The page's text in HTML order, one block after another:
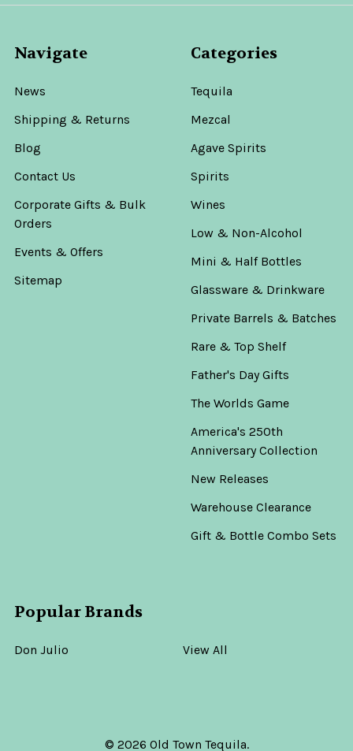
Navigate
News
Shipping & Returns
Blog
Contact Us
Corporate Gifts & Bulk
Orders
Events & Offers
Sitemap
Categories
Tequila
Mezcal
Agave Spirits
Spirits
Wines
Low & Non-Alcohol
Mini & Half Bottles
Glassware & Drinkware
Private Barrels & Batches
Rare & Top Shelf
Father's Day Gifts
The Worlds Game
America's 250th
Anniversary Collection
New Releases
Warehouse Clearance
Gift & Bottle Combo Sets
Popular Brands
Don Julio View All
© 2026 Old Town Tequila.